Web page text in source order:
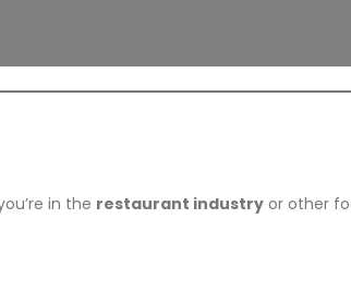
in the restaurant industry or other